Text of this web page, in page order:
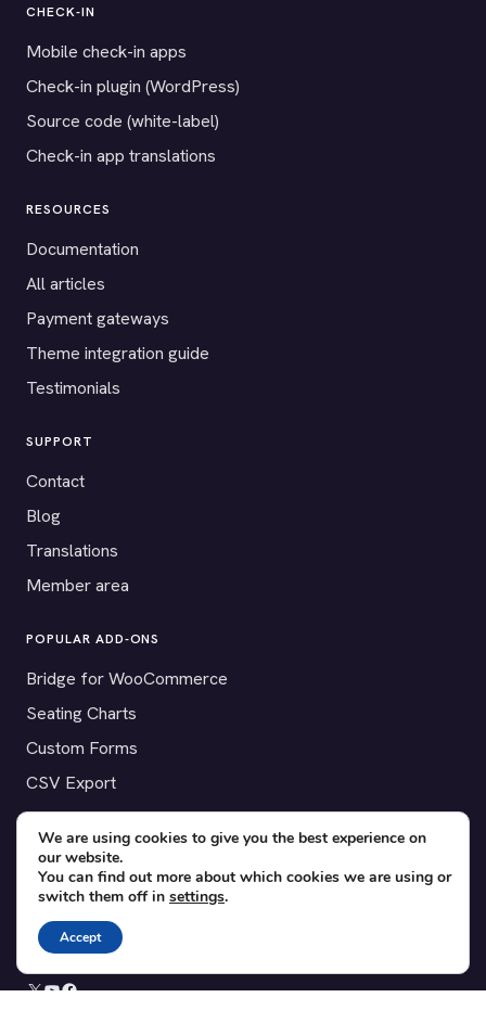
CHECK-IN
Mobile check-in apps
Check-in plugin (WordPress)
Source code (white-label)
Check-in app translations
RESOURCES
Documentation
All articles
Payment gateways
Theme integration guide
Testimonials
SUPPORT
Contact
Blog
Translations
Member area
POPULAR ADD-ONS
Bridge for WooCommerce
Seating Charts
Custom Forms
CSV Export
Checkinera plugin
worldwide.
Privacy
We are using cookies to give you the best experience on
our website.
You can find out more about which cookies we are using or
switch them off in settings.
Accept